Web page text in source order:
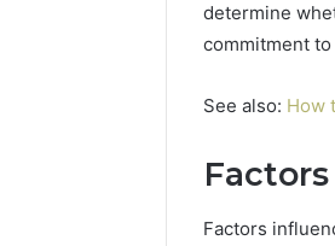
determine
commitment
See also: How
Factors